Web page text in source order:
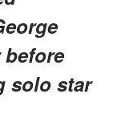
solo star